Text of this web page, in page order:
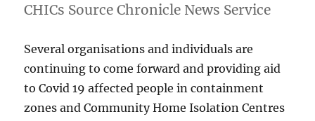
CHICs Source Chronicle News Service
Several organisations and individuals are
continuing to come forward and providing aid
to Covid 19 affected people in containment
zones and Community Home Isolation Centres